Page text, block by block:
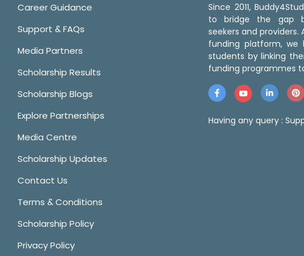
Career Guidance
Support & FAQs
Media Partners
Scholarship Results
Scholarship Blogs
Explore Partnerships
Media Centre
Scholarship Updates
Contact Us
Terms & Conditions
Scholarship Policy
Privacy Policy
Since 2011,
to bridge the gap
seekers and providers.
funding platform, we
students by linking
funding programmes
Having any query :